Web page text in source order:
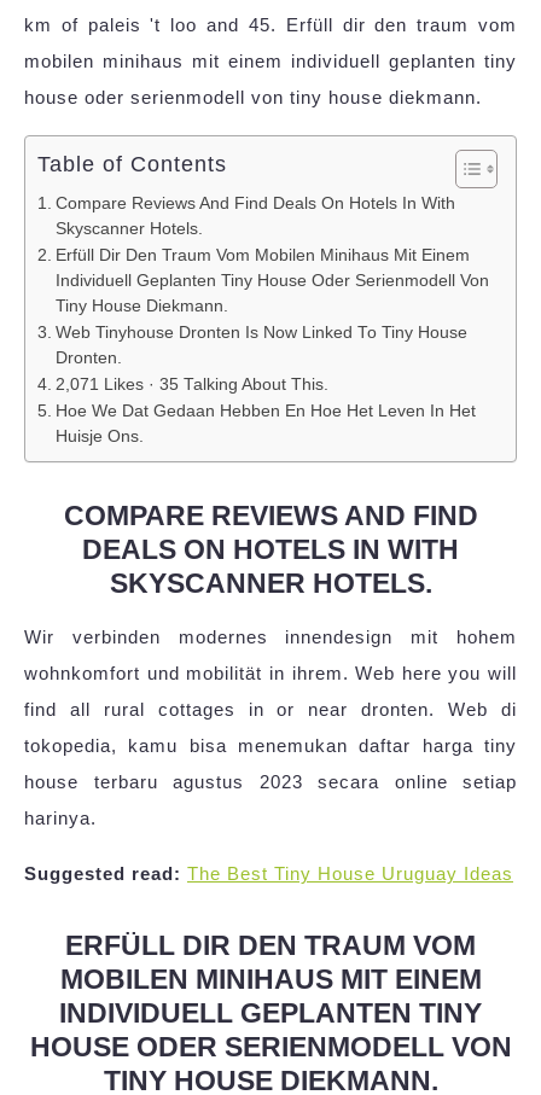
km of paleis 't loo and 45. Erfüll dir den traum vom
mobilen minihaus mit einem individuell geplanten tiny
house oder serienmodell von tiny house diekmann.
Table of Contents
Compare Reviews And Find Deals On Hotels In With
Skyscanner Hotels.
Erfüll Dir Den Traum Vom Mobilen Minihaus Mit Einem
Individuell Geplanten Tiny House Oder Serienmodell Von
Tiny House Diekmann.
Web Tinyhouse Dronten Is Now Linked To Tiny House
Dronten.
2,071 Likes · 35 Talking About This.
Hoe We Dat Gedaan Hebben En Hoe Het Leven In Het
Huisje Ons.
COMPARE REVIEWS AND FIND
DEALS ON HOTELS IN WITH
SKYSCANNER HOTELS.
Wir verbinden modernes innendesign mit hohem
wohnkomfort und mobilität in ihrem. Web here you will
find all rural cottages in or near dronten. Web di
tokopedia, kamu bisa menemukan daftar harga tiny
house terbaru agustus 2023 secara online setiap
harinya.
Suggested read: The Best Tiny House Uruguay Ideas
ERFÜLL DIR DEN TRAUM VOM
MOBILEN MINIHAUS MIT EINEM
INDIVIDUELL GEPLANTEN TINY
HOUSE ODER SERIENMODELL VON
TINY HOUSE DIEKMANN.